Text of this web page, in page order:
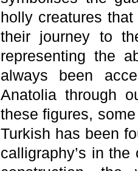
holly creatures
their journey to
representing the
always been
Anatolia through
these figures,
Turkish has been
calligraphy’s in